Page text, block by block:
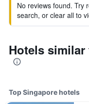
No reviews found. Try
search, or clear all to
Hotels
Top Singapore hotels